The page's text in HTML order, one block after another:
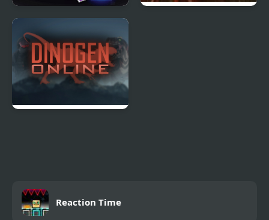
Kunumeo Battle Online
Reaction Time